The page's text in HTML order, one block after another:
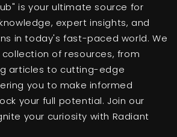
is your ultimate source for
expert insights, and
in today's fast-paced world. We
of resources, from
articles to cutting-edge
you to make informed
your full potential. Join our
your curiosity with Radiant